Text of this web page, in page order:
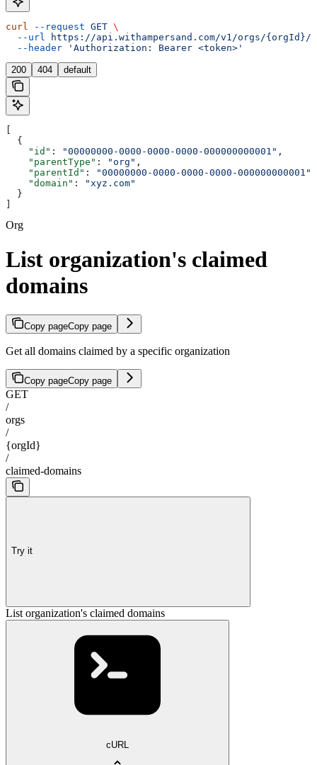
curl --request GET \
  --url
https://api.withampersand.com/v1/orgs/{orgId}/
  --header
'Authorization: Bearer <token>'
200 404 default
[
  {
    "id"
: "00000000-0000-0000-0000-000000000001" ,
    "parentType"
: "org" ,
    "parentId"
: "00000000-0000-0000-0000-000000000001"
    "domain"
:
"xyz.com"
  }
]
Org
List organization's claimed
domains
Copy pageCopy page
Get all domains claimed by a specific organization
Copy pageCopy page
GET
/
orgs
/
{orgId}
/
claimed-domains
Try it
List organization's claimed domains
cURL